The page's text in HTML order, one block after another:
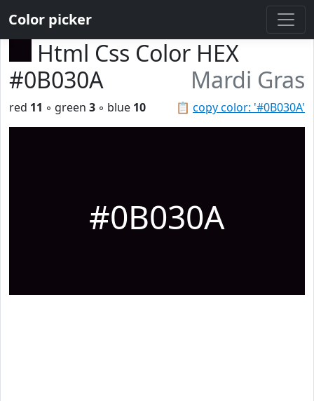
Color picker
Html Css Color HEX
#0B030A
Mardi Gras
📋 copy color: '#0B030A'
red 11 ◦ green 3 ◦ blue 10
#0B030A